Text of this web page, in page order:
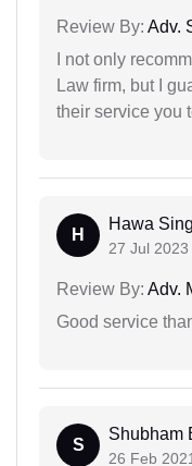
Review By: Adv.
I not only
Law firm, but I
their service you
H
Hawa
27 Jul 2023
Review By: Adv.
Good service
S
Shubham
26 Feb 2021